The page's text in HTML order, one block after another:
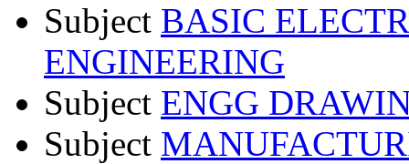
Subject BASIC
ENGINEERING
Subject ENGG
Subject